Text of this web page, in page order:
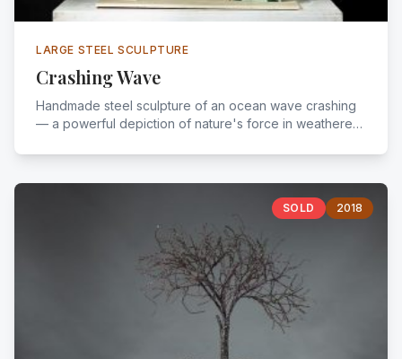
LARGE STEEL SCULPTURE
Crashing Wave
Handmade steel sculpture of an ocean wave crashing
— a powerful depiction of nature's force in weathered
SOLD 2018